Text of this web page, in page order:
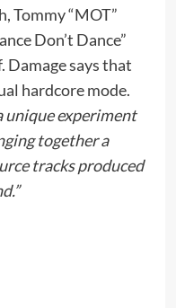
Tommy “MOT”
Don’t Dance”
Damage says that
hardcore mode.
unique experiment
together a
tracks produced